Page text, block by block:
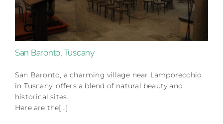
San Baronto, Tuscany
San Baronto, a charming village near Lamporecchio
in Tuscany, offers a blend of natural beauty and
historical sites.
Here are the[…]